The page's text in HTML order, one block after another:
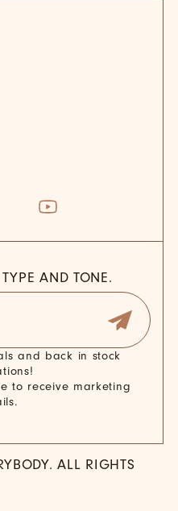
AND TONE.
and back in stock
to receive marketing
ALL RIGHTS